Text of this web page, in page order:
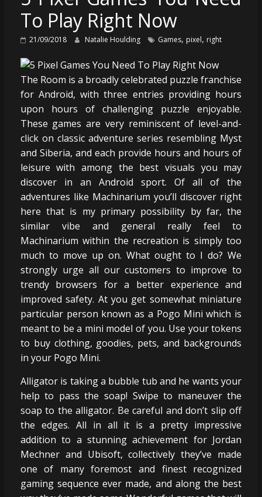
To Play Right Now
21/09/2018 Natalie Houlding Games, pixel, right
The Room is a broadly celebrated puzzle franchise
for Android, with three entries providing hours
upon hours of challenging puzzle enjoyable.
These games are very reminiscent of level-and-
click on classic adventure series resembling Myst
and Siberia, and each provide hours and hours of
leisure with among the best visuals you may
discover in an Android sport. Of all of the
adventures like Machinarium you’ll discover right
here that is my primary possibility by far, the
similar vibe and general really feel to
Machinarium within the recreation is simply too
much to move up on. What ought to I do? We
strongly urge all our customers to improve to
trendy browsers for a better experience and
improved safety. At you get somewhat miniature
particular person known as a Pogo Mini which is
meant to be a mini model of you. Use your tokens
to buy clothing, goodies, pets, and backgrounds
in your Pogo Mini.
Alligator is taking a bubble tub and he wants your
help to pass the soap! Swipe to maneuver the
soap to the alligator. Be careful and don’t slip off
the edges. All in all it is a pretty impressive
addition to a stunning achievement for Jordan
Mechner and Ubisoft, collectively they’ve made
one of many foremost and finest recognized
gaming sequence ever made, and along the best